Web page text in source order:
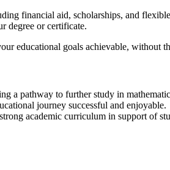
financial aid, scholarships, and
degree or certificate.
educational goals achievable, without
a pathway to further study in
journey successful and enjoyable.
academic curriculum in support of